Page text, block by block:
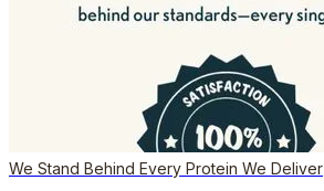
We Stand Behind Every Protein We Deliver